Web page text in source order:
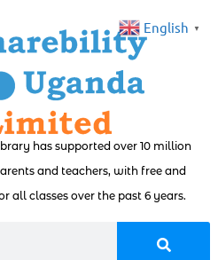
has supported over 10 million
and teachers, with free and
all classes over the past 6 years.
English ▼